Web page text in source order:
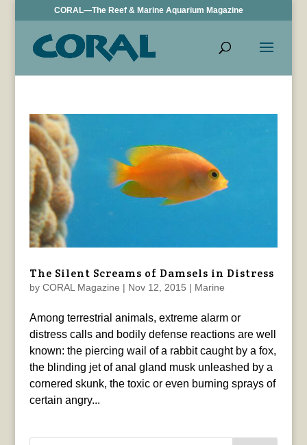
CORAL—The Reef & Marine Aquarium Magazine
The Silent Screams of Damsels in Distress
by CORAL Magazine | Nov 12, 2015 | Marine
Among terrestrial animals, extreme alarm or
distress calls and bodily defense reactions are well
known: the piercing wail of a rabbit caught by a fox,
the blinding jet of anal gland musk unleashed by a
cornered skunk, the toxic or even burning sprays of
certain angry...